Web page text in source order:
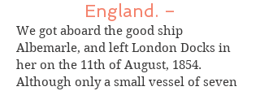
England. –
We got aboard the good ship
Albemarle, and left London Docks in
her on the 11th of August, 1854.
Although only a small vessel of seven